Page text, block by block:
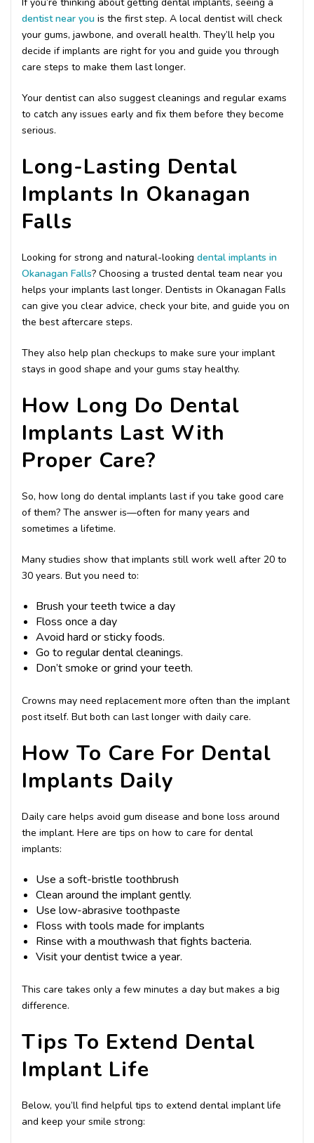
dentist near you is the first step. A local dentist will check
your gums, jawbone, and overall health. They’ll help you
decide if implants are right for you and guide you through
care steps to make them last longer.
Your dentist can also suggest cleanings and regular exams
to catch any issues early and fix them before they become
serious.
Long-Lasting Dental
Implants In Okanagan
Falls
Looking for strong and natural-looking dental implants in
Okanagan Falls? Choosing a trusted dental team near you
helps your implants last longer. Dentists in Okanagan Falls
can give you clear advice, check your bite, and guide you on
the best aftercare steps.
They also help plan checkups to make sure your implant
stays in good shape and your gums stay healthy.
How Long Do Dental
Implants Last With
Proper Care?
So, how long do dental implants last if you take good care
of them? The answer is—often for many years and
sometimes a lifetime.
Many studies show that implants still work well after 20 to
30 years. But you need to:
Brush your teeth twice a day
Floss once a day
Avoid hard or sticky foods.
Go to regular dental cleanings.
Don’t smoke or grind your teeth.
Crowns may need replacement more often than the implant
post itself. But both can last longer with daily care.
How To Care For Dental
Implants Daily
Daily care helps avoid gum disease and bone loss around
the implant. Here are tips on how to care for dental
implants:
Use a soft-bristle toothbrush
Clean around the implant gently.
Use low-abrasive toothpaste
Floss with tools made for implants
Rinse with a mouthwash that fights bacteria.
Visit your dentist twice a year.
This care takes only a few minutes a day but makes a big
difference.
Tips To Extend Dental
Implant Life
Below, you’ll find helpful tips to extend dental implant life
and keep your smile strong: